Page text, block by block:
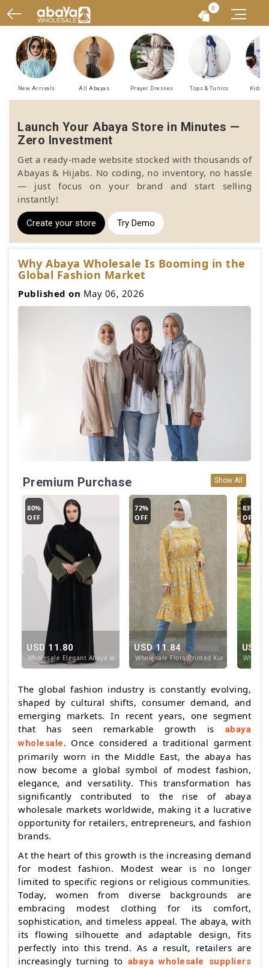
0
New Arrivals All Abayas Prayer Dresses Tops & Tunics Kids
Launch Your Abaya Store in Minutes —
Zero Investment
Get a ready-made website stocked with thousands of
Abayas & Hijabs. No coding, no inventory, no hassle
— just focus on your brand and start selling
instantly!
Create your store Try Demo
Why Abaya Wholesale Is Booming in the
Global Fashion Market
Published on May 06, 2026
Premium Purchase Show All
80%
OFF
USD 11.80
Wholesale Elegant Abaya with Designed Stitching in
72%
OFF
USD 11.84
Wholesale FloralPrinted Kurti with
83%
OFF
USD
The global fashion industry is constantly evolving,
shaped by cultural shifts, consumer demand, and
emerging markets. In recent years, one segment
that has seen remarkable growth is abaya
wholesale. Once considered a traditional garment
primarily worn in the Middle East, the abaya has
now become a global symbol of modest fashion,
elegance, and versatility. This transformation has
significantly contributed to the rise of abaya
wholesale markets worldwide, making it a lucrative
opportunity for retailers, entrepreneurs, and fashion
brands.
At the heart of this growth is the increasing demand
for modest fashion. Modest wear is no longer
limited to specific regions or religious communities.
Today, women from diverse backgrounds are
embracing modest clothing for its comfort,
sophistication, and timeless appeal. The abaya, with
its flowing silhouette and adaptable design, fits
perfectly into this trend. As a result, retailers are
increasingly turning to abaya wholesale suppliers